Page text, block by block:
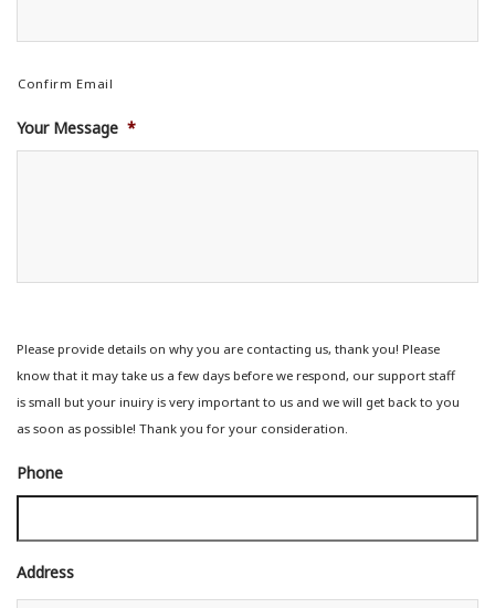
Confirm Email
Your Message *
Please provide details on why you are contacting us, thank you! Please
know that it may take us a few days before we respond, our support staff
is small but your inuiry is very important to us and we will get back to you
as soon as possible! Thank you for your consideration.
Phone
Address